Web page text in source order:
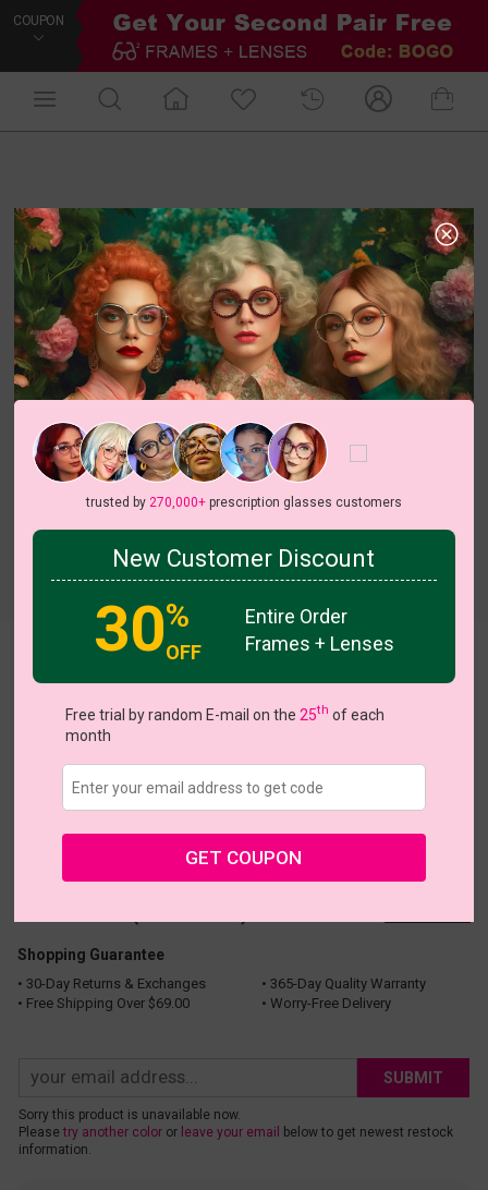
COUPON
Try On
US $16.07 $22.95
Buy 1 Get 1 Free New Customer 30% Off Coupons
Shopping Guarantee
• 30-Day Returns & Exchanges
• 365-Day Quality Warranty
• Free Shipping Over $69.00
• Worry-Free Delivery
SUBMIT
Sorry this product is unavailable now.
Please try another coloror leave your email
below to get newest restock
information.
trusted by 270,000+prescription glasses customers
New Customer Discount
30%
OFF
Entire Order
Frames + Lenses
Free trial by random E-mail on the 25th of each
month
GET COUPON